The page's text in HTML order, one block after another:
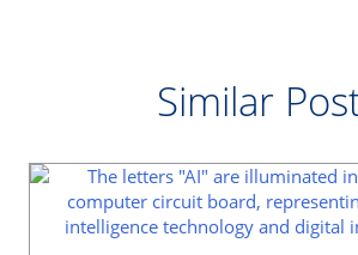
Similar